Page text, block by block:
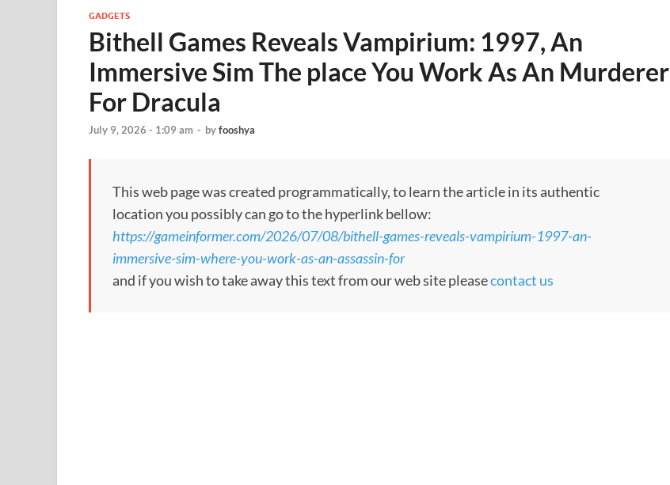
GADGETS
Bithell Games Reveals Vampirium: 1997, An
Immersive Sim The place You Work As An Murderer
For Dracula
July 9, 2026 - 1:09 am - byfooshya
This web page was created programmatically, to learn the article in its authentic
location you possibly can go to the hyperlink bellow:
https://gameinformer.com/2026/07/08/bithell-games-reveals-vampirium-1997-an-
immersive-sim-where-you-work-as-an-assassin-for
and if you wish to take away this text from our web site pleasecontact us